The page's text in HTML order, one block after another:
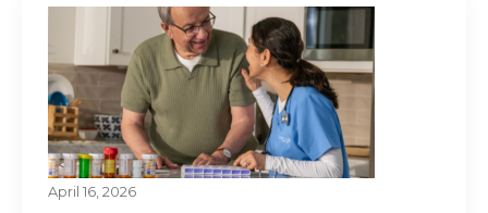
April 16, 2026